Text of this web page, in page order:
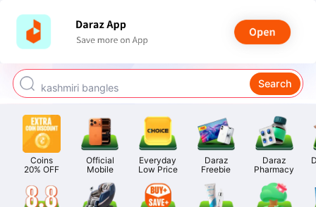
watch for boys
kashmiri bangles
airpods
Search
Coins
20% OFF
Official
Mobile
Everyday
Low Price
Daraz
Freebie
Daraz
Pharmacy